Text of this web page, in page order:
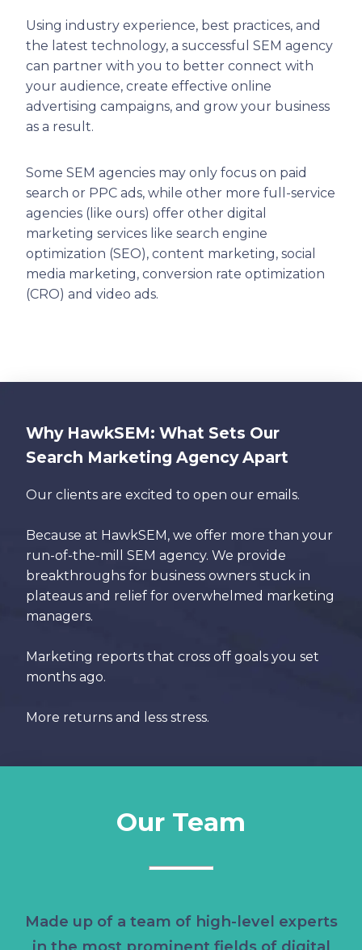
Using industry experience, best practices, and
the latest technology, a successful SEM agency
can partner with you to better connect with
your audience, create effective online
advertising campaigns, and grow your business
as a result.
Some SEM agencies may only focus on paid
search or PPC ads, while other more full-service
agencies (like ours) offer other digital
marketing services like search engine
optimization (SEO), content marketing, social
media marketing, conversion rate optimization
(CRO) and video ads.
Why HawkSEM: What Sets Our
Search Marketing Agency Apart
Our clients are excited to open our emails.
Because at HawkSEM, we offer more than your
run-of-the-mill SEM agency. We provide
breakthroughs for business owners stuck in
plateaus and relief for overwhelmed marketing
managers.
Marketing reports that cross off goals you set
months ago.
More returns and less stress.
Our Team
Made up of a team of high-level experts